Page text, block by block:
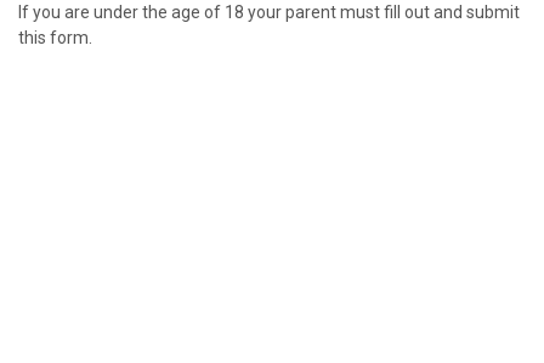
If you are under the age of 18 your parent must fill out and submit
this form.